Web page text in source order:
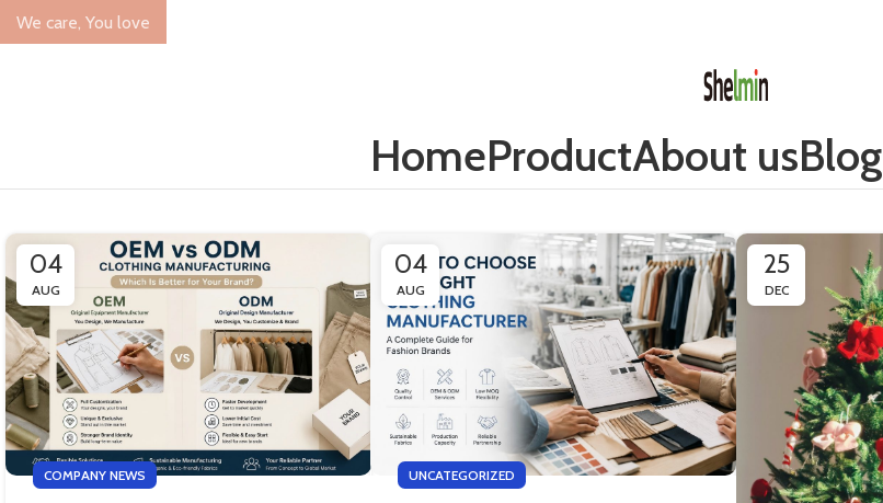
HomeProductAbout usBlog
04
AUG
COMPANY NEWS
04
AUG
UNCATEGORIZED
25
DEC
We care, You love